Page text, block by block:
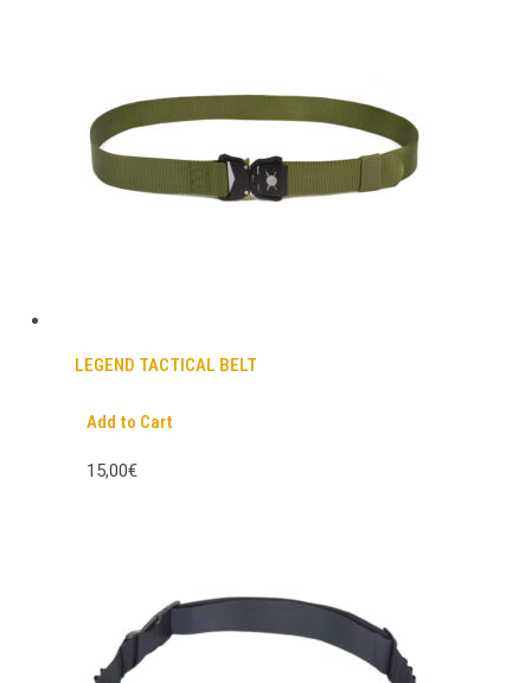
LEGEND TACTICAL BELT
Add to Cart
15,00€